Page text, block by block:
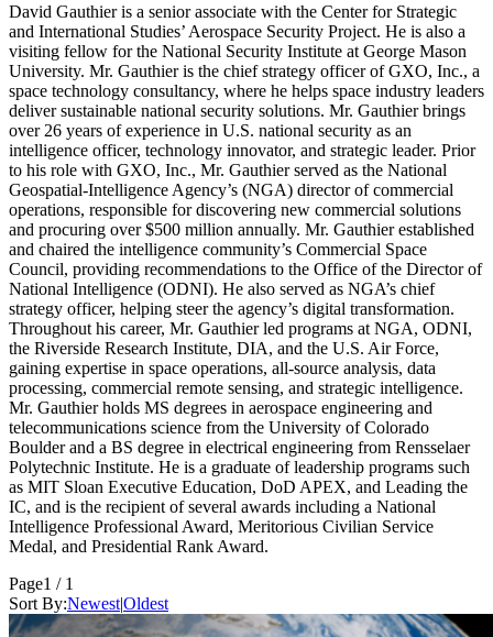
David Gauthier is a senior associate with the Center for Strategic
and International Studies’ Aerospace Security Project. He is also a
visiting fellow for the National Security Institute at George Mason
University. Mr. Gauthier is the chief strategy officer of GXO, Inc., a
space technology consultancy, where he helps space industry leaders
deliver sustainable national security solutions. Mr. Gauthier brings
over 26 years of experience in U.S. national security as an
intelligence officer, technology innovator, and strategic leader. Prior
to his role with GXO, Inc., Mr. Gauthier served as the National
Geospatial-Intelligence Agency’s (NGA) director of commercial
operations, responsible for discovering new commercial solutions
and procuring over $500 million annually. Mr. Gauthier established
and chaired the intelligence community’s Commercial Space
Council, providing recommendations to the Office of the Director of
National Intelligence (ODNI). He also served as NGA’s chief
strategy officer, helping steer the agency’s digital transformation.
Throughout his career, Mr. Gauthier led programs at NGA, ODNI,
the Riverside Research Institute, DIA, and the U.S. Air Force,
gaining expertise in space operations, all-source analysis, data
processing, commercial remote sensing, and strategic intelligence.
Mr. Gauthier holds MS degrees in aerospace engineering and
telecommunications science from the University of Colorado
Boulder and a BS degree in electrical engineering from Rensselaer
Polytechnic Institute. He is a graduate of leadership programs such
as MIT Sloan Executive Education, DoD APEX, and Leading the
IC, and is the recipient of several awards including a National
Intelligence Professional Award, Meritorious Civilian Service
Medal, and Presidential Rank Award.
Page1 / 1
Sort By:Newest|Oldest